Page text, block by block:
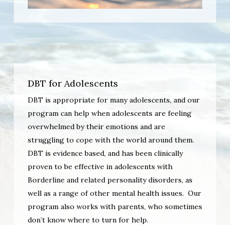
DBT for Adolescents
DBT is appropriate for many adolescents, and our
program can help when adolescents are feeling
overwhelmed by their emotions and are
struggling to cope with the world around them.
DBT is evidence based, and has been clinically
proven to be effective in adolescents with
Borderline and related personality disorders, as
well as a range of other mental health issues. Our
program also works with parents, who sometimes
don’t know where to turn for help.